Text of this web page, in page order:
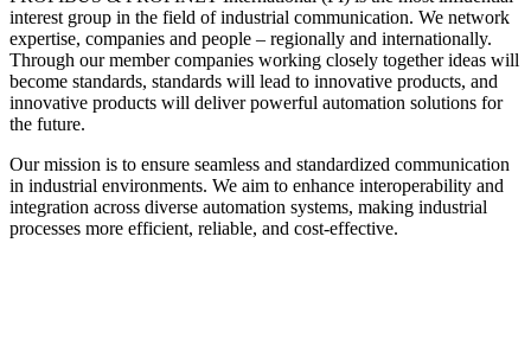
interest group in the field of industrial communication. We network
expertise, companies and people – regionally and internationally.
Through our member companies working closely together ideas will
become standards, standards will lead to innovative products, and
innovative products will deliver powerful automation solutions for
the future.
Our mission is to ensure seamless and standardized communication
in industrial environments. We aim to enhance interoperability and
integration across diverse automation systems, making industrial
processes more efficient, reliable, and cost-effective.